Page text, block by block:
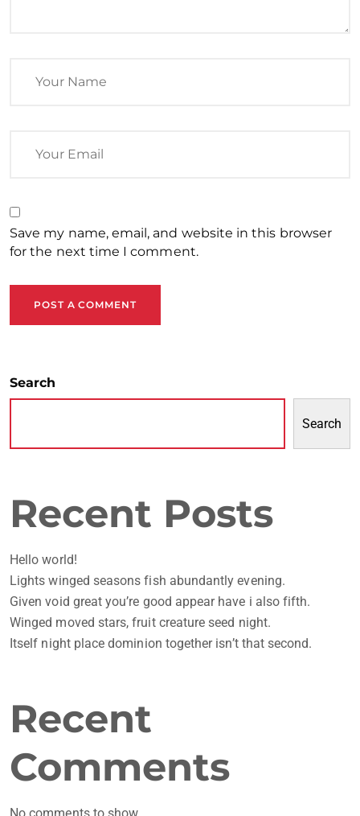
Save my name, email, and website in this browser
for the next time I comment.
POST A COMMENT
Search
Search
Recent Posts
Hello world!
Lights winged seasons fish abundantly evening.
Given void great you’re good appear have i also fifth.
Winged moved stars, fruit creature seed night.
Itself night place dominion together isn’t that second.
Recent
Comments